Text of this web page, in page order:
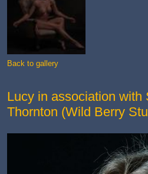
Lucy in association with
Thornton (Wild Berry
Back to gallery